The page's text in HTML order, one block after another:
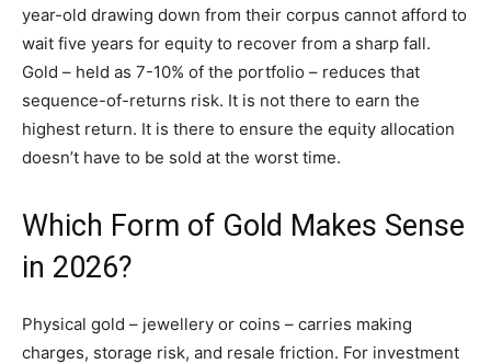
year-old drawing down from their corpus cannot afford to
wait five years for equity to recover from a sharp fall.
Gold – held as 7-10% of the portfolio – reduces that
sequence-of-returns risk. It is not there to earn the
highest return. It is there to ensure the equity allocation
doesn’t have to be sold at the worst time.
Which Form of Gold Makes Sense
in 2026?
Physical gold – jewellery or coins – carries making
charges, storage risk, and resale friction. For investment